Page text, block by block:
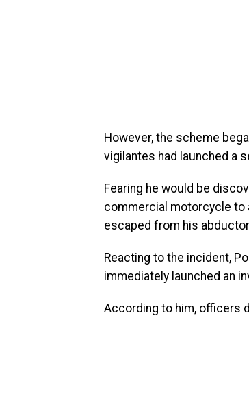
However, the scheme
vigilantes had launched a
Fearing he would be
commercial motorcycle to
escaped from his
Reacting to the incident,
immediately launched an
According to him, officers